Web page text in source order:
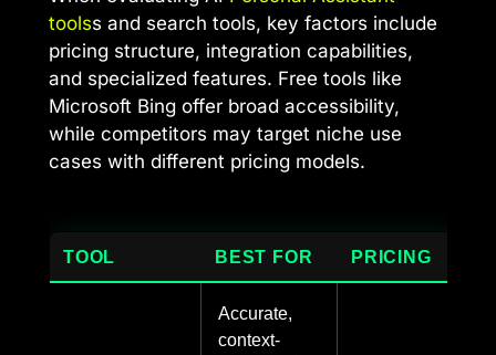
toolss and search tools, key factors include
pricing structure, integration capabilities,
and specialized features. Free tools like
Microsoft Bing offer broad accessibility,
while competitors may target niche use
cases with different pricing models.
TOOL BEST FOR PRICING
Accurate,
context-